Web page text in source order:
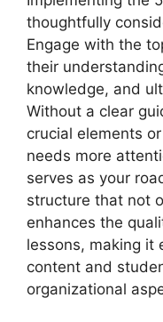
thoughtfully
Engage with the
their
knowledge, and
Without a clear
crucial elements
needs more
serves as your
structure that not
enhances the
lessons, making it
content and
organizational